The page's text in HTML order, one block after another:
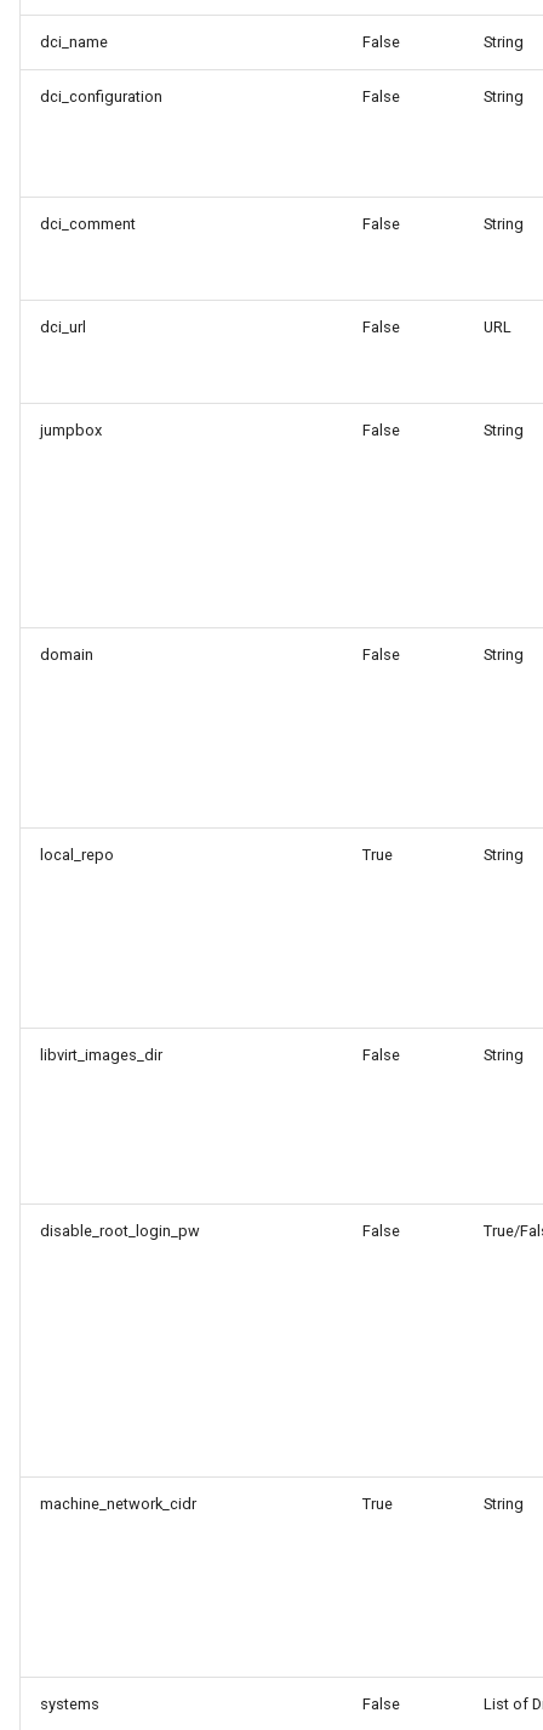
dci_name False String
dci_configuration False String
dci_comment False String
dci_url False URL
jumpbox False String
domain False String
local_repo True String
libvirt_images_dir False String
disable_root_login_pw False True/
machine_network_cidr True String
systems False List of